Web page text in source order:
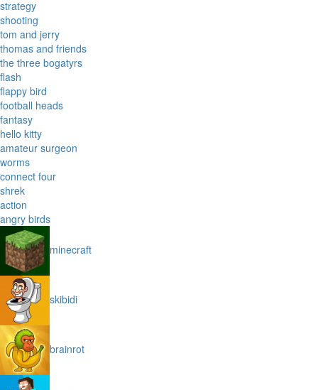
strategy
shooting
tom and jerry
thomas and friends
the three bogatyrs
flash
flappy bird
football heads
fantasy
hello kitty
amateur surgeon
worms
connect four
shrek
action
angry birds
minecraft
skibidi
brainrot